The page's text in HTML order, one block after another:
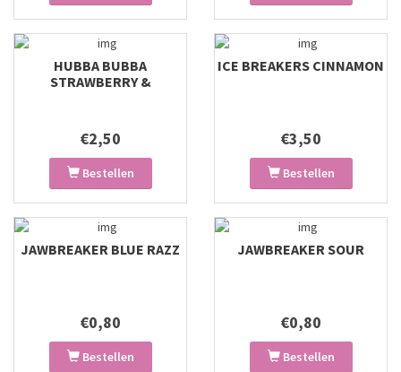
HUBBA BUBBA
STRAWBERRY &
€2,50
Bestellen
ICE BREAKERS CINNAMON
€3,50
Bestellen
JAWBREAKER BLUE RAZZ
€0,80
Bestellen
JAWBREAKER SOUR
€0,80
Bestellen